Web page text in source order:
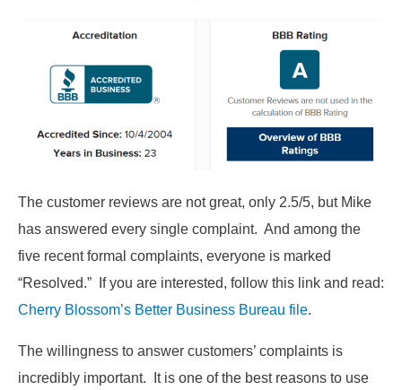
The customer reviews are not great, only 2.5/5, but Mike
has answered every single complaint. And among the
five recent formal complaints, everyone is marked
“Resolved.” If you are interested, follow this link and read:
Cherry Blossom’s Better Business Bureau file.
The willingness to answer customers’ complaints is
incredibly important. It is one of the best reasons to use